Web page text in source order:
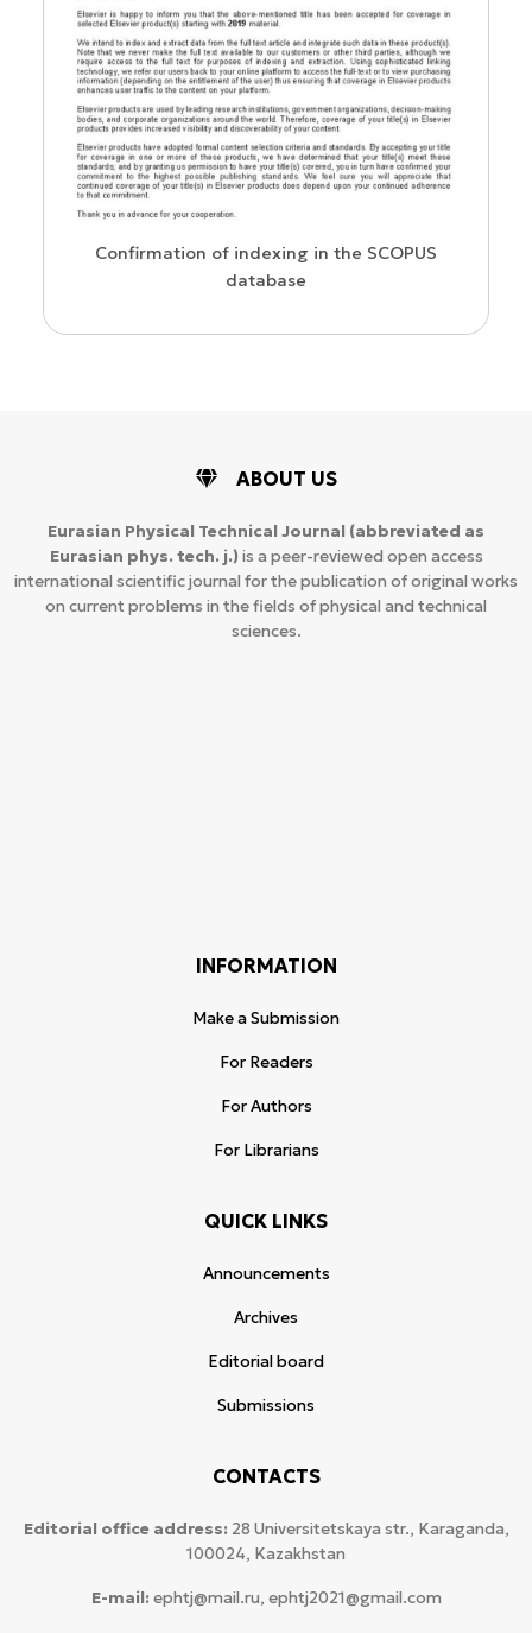
Confirmation of indexing in the SCOPUS
database
ABOUT US
Eurasian Physical Technical Journal (abbreviated as
Eurasian phys. tech. j.) is a peer-reviewed open access
international scientific journal for the publication of original works
on current problems in the fields of physical and technical
sciences.
INFORMATION
Make a Submission
For Readers
For Authors
For Librarians
QUICK LINKS
Announcements
Archives
Editorial board
Submissions
CONTACTS
Editorial office address: 28 Universitetskaya str., Karaganda,
100024, Kazakhstan
E-mail: ephtj@mail.ru, ephtj2021@gmail.com